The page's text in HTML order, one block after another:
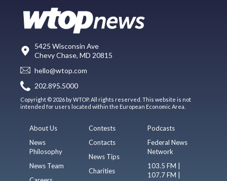
5425 Wisconsin Ave
Chevy Chase, MD 20815
hello@wtop.com
202.895.5000
Copyright © 2026 by WTOP. All rights reserved. This website is not
intended for users located within the European Economic Area.
About Us
News
Philosophy
News Team
Contests
Contacts
News Tips
Charities
Podcasts
Federal News
Network
103.5 FM |
107.7 FM |